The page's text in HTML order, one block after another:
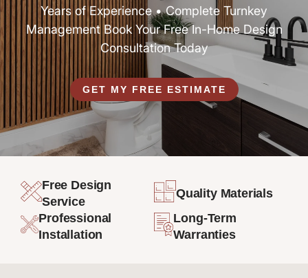
Years of Experience • Complete Turnkey
Management Book Your Free In-Home Design
Consultation Today
GET MY FREE ESTIMATE
Free Design
Service
Quality Materials
Professional
Installation
Long-Term
Warranties